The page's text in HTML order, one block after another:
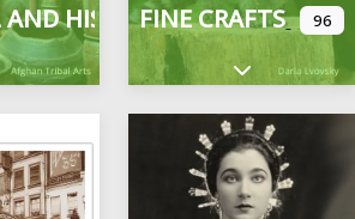
HISTORICAL
sub-categories
FINE CRAFTS 96
Expand sub-